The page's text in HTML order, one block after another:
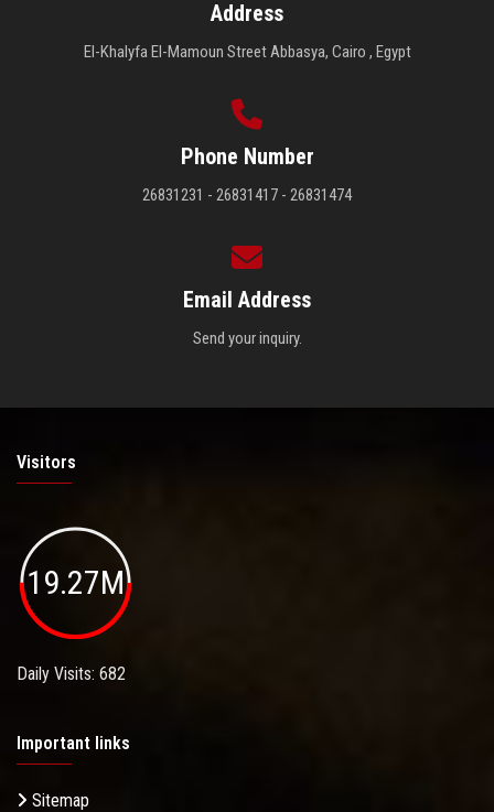
Address
El-Khalyfa El-Mamoun Street Abbasya, Cairo , Egypt
Phone Number
26831231 - 26831417 - 26831474
Email Address
Send your inquiry.
Visitors
19.27M
Daily Visits: 682
Important links
Sitemap